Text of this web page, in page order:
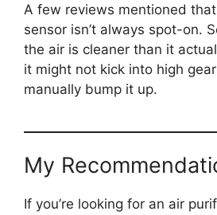
A few reviews mentioned
sensor isn’t always spot-on.
the air is cleaner than it
it might not kick into high
manually bump it up.
My
If you’re looking for an air